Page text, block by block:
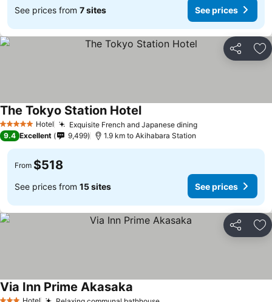
See prices from 7 sites See prices
Share
5 Stars Hotel Exquisite French and Japanese dining
The Tokyo Station Hotel
9.4 Excellent 9,499 1.9 km to Akihabara Station
From $518
See prices from 15 sites See prices
Share
Hotel
Via Inn Prime Akasaka